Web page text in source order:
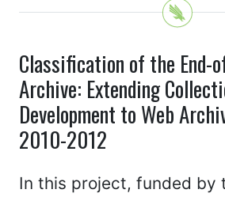
Classification of the End-
Archive: Extending
Development to Web
2010-2012
In this project, funded by